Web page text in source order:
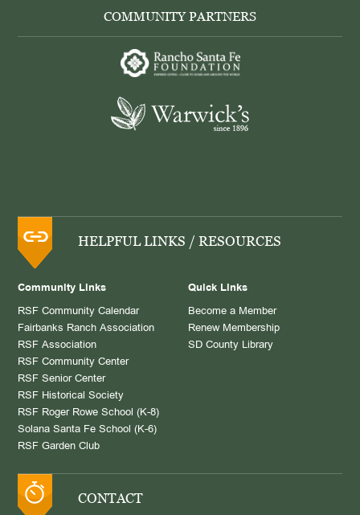
COMMUNITY PARTNERS
HELPFUL LINKS / RESOURCES
Community Links
RSF Community Calendar
Fairbanks Ranch Association
RSF Association
RSF Community Center
RSF Senior Center
RSF Historical Society
RSF Roger Rowe School (K-8)
Solana Santa Fe School (K-6)
RSF Garden Club
Quick Links
Become a Member
Renew Membership
SD County Library
CONTACT